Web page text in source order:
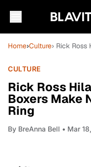
Home›Culture› Rick
CULTURE
Rick Ross
Boxers Make
Ring
By BreAnna Bell • Mar